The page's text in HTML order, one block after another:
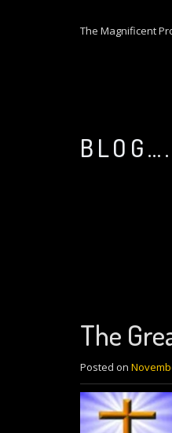
The Magnificent
BLOG….
The
Posted on